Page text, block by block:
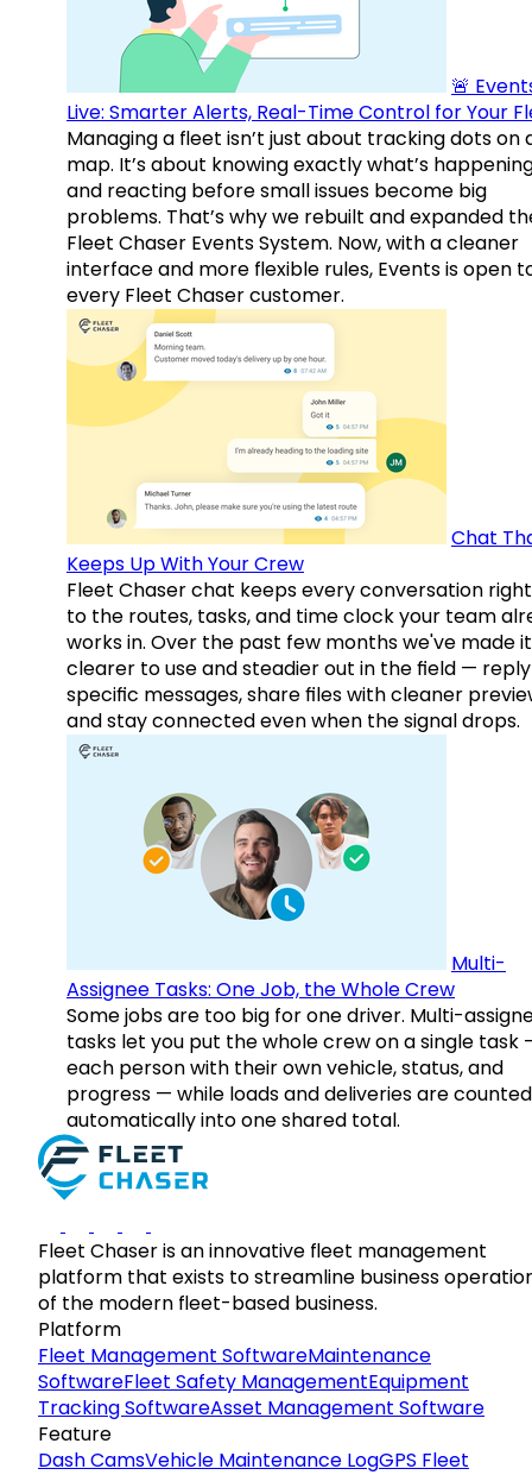
🚨
Live: Smarter Alerts, Real-Time Control for Your
Managing a fleet isn’t just about tracking dots on
map. It’s about knowing exactly what’s
and reacting before small issues become big
problems. That’s why we rebuilt and expanded
Fleet Chaser Events System. Now, with a cleaner
interface and more flexible rules, Events is open
every Fleet Chaser customer.
Chat
Keeps Up With Your Crew
Fleet Chaser chat keeps every conversation
to the routes, tasks, and time clock your team
works in. Over the past few months we've made it
clearer to use and steadier out in the field —
specific messages, share files with cleaner
and stay connected even when the signal drops.
Multi-
Assignee Tasks: One Job, the Whole Crew
Some jobs are too big for one driver. Multi-
tasks let you put the whole crew on a single task
each person with their own vehicle, status, and
progress — while loads and deliveries are counted
automatically into one shared total.
Fleet Chaser is an innovative fleet management
platform that exists to streamline business
of the modern fleet-based business.
Platform
Fleet Management SoftwareMaintenance
SoftwareFleet Safety ManagementEquipment
Tracking SoftwareAsset Management Software
Feature
Dash CamsVehicle Maintenance LogGPS Fleet